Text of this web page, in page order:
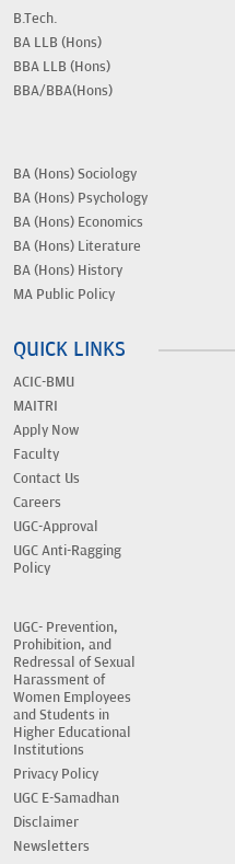
B.Tech.
BA LLB (Hons)
BBA LLB (Hons)
BBA/BBA(Hons)
BA (Hons) Sociology
BA (Hons) Psychology
BA (Hons) Economics
BA (Hons) Literature
BA (Hons) History
MA Public Policy
QUICK LINKS
ACIC-BMU
MAITRI
Apply Now
Faculty
Contact Us
Careers
UGC-Approval
UGC Anti-Ragging
Policy
UGC- Prevention,
Prohibition, and
Redressal of Sexual
Harassment of
Women Employees
and Students in
Higher Educational
Institutions
Privacy Policy
UGC E-Samadhan
Disclaimer
Newsletters